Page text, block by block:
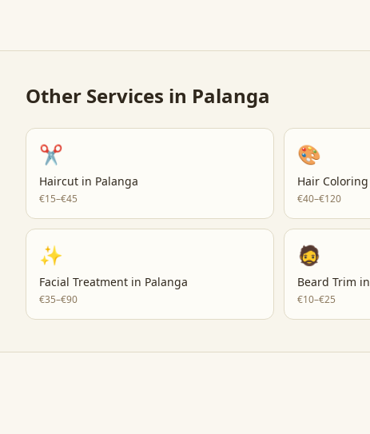
Other Services in Palanga
✂️
Haircut in Palanga
€15–€45
🎨
Hair Coloring
€40–€120
✨
Facial Treatment in Palanga
€35–€90
🧔
Beard Trim in
€10–€25